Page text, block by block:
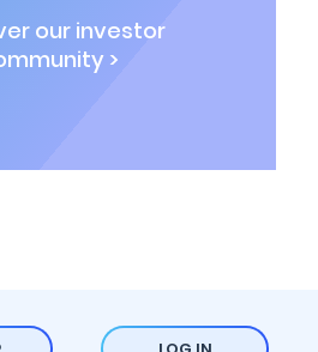
our investor
>